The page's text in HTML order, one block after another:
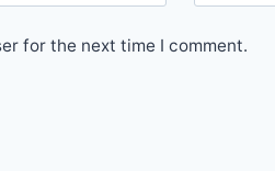
for the next time I comment.